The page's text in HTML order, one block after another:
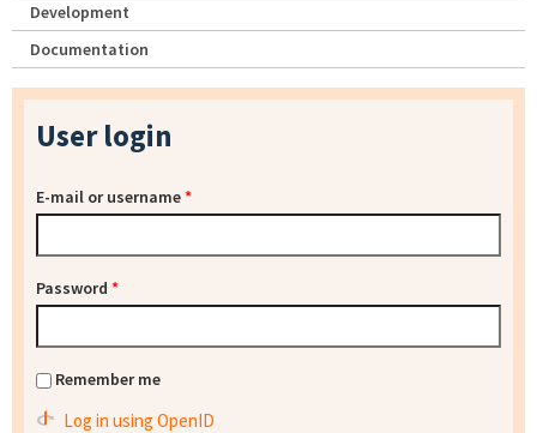
Development
Documentation
User login
E-mail or username*
Password *
Remember me
Log in using OpenID